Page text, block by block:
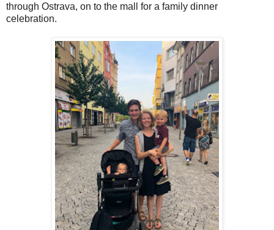
through Ostrava, on to the mall for a family dinner
celebration.